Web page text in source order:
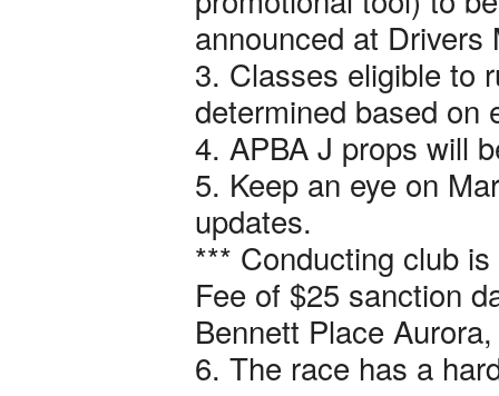
announced at
3. Classes eligible to
determined based on
4. APBA J props will
5. Keep an eye on
updates.
*** Conducting club
Fee of $25 sanction
Bennett Place
6. The race has a